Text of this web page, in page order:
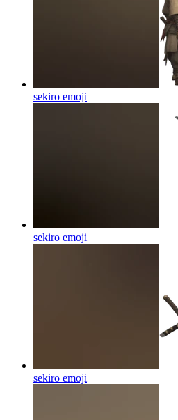
sekiro emoji
sekiro emoji
sekiro emoji